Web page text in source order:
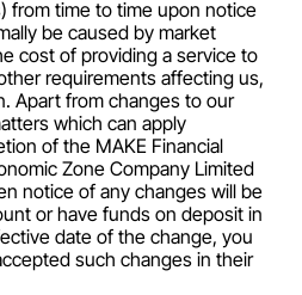
from time to time upon notice
be caused by market
cost of providing a service to
requirements affecting us,
Apart from changes to our
which can apply
of the MAKE Financial
Zone Company Limited
notice of any changes will be
or have funds on deposit in
date of the change, you
such changes in their